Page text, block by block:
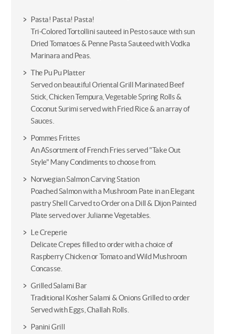
Pasta! Pasta! Pasta!
Tri-Colored Tortollini sauteed in Pesto sauce with sun
Dried Tomatoes & Penne Pasta Sauteed with Vodka
Marinara and Peas.
The Pu Pu Platter
Served on beautiful Oriental Grill Marinated Beef
Stick, Chicken Tempura, Vegetable Spring Rolls &
Coconut Surimi served with Fried Rice & an array of
Sauces.
Pommes Frittes
An ASsortment of French Fries served "Take Out
Style" Many Condiments to choose from.
Norwegian Salmon Carving Station
Poached Salmon with a Mushroom Pate in an Elegant
pastry Shell Carved to Order on a Dill & Dijon Painted
Plate served over Julianne Vegetables.
Le Creperie
Delicate Crepes filled to order with a choice of
Raspberry Chicken or Tomato and Wild Mushroom
Concasse.
Grilled Salami Bar
Traditional Kosher Salami & Onions Grilled to order
Served with Eggs, Challah Rolls.
Panini Grill